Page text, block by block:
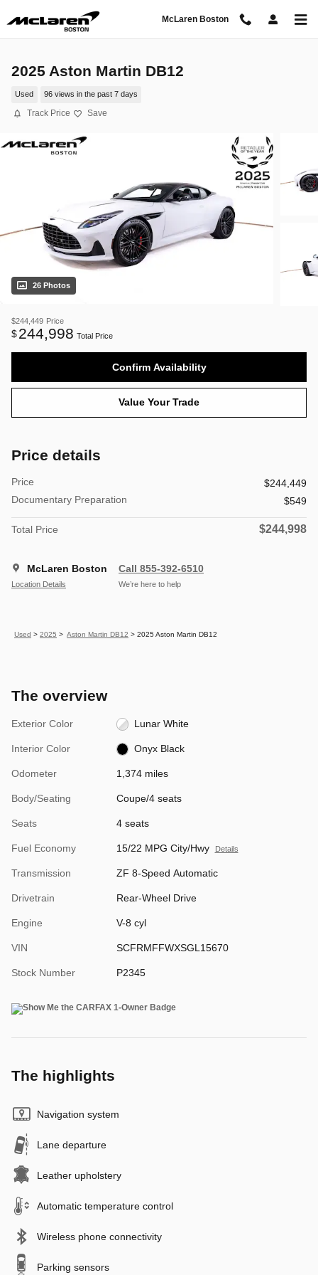
McLaren Boston
2025 Aston Martin DB12
Used 96 views in the past 7 days
Track Price Save
26 Photos
$244,449 Price
$244,998 Total Price
Confirm Availability
Value Your Trade
Price details
Price
$244,449
Documentary Preparation
$549
Total Price $244,998
McLaren Boston
Location Details
Call 855-392-6510
We’re here to help
Used > 2025 > Aston Martin DB12 > 2025 Aston Martin DB12
The overview
Exterior Color Lunar White
Interior Color Onyx Black
Odometer 1,374 miles
Body/Seating Coupe/4 seats
Seats 4 seats
Fuel Economy 15/22 MPG City/Hwy Details
Transmission ZF 8-Speed Automatic
Drivetrain Rear-Wheel Drive
Engine V-8 cyl
VIN SCFRMFFWXSGL15670
Stock Number P2345
The highlights
Navigation system
Lane departure
Leather upholstery
Automatic temperature control
Wireless phone connectivity
Parking sensors